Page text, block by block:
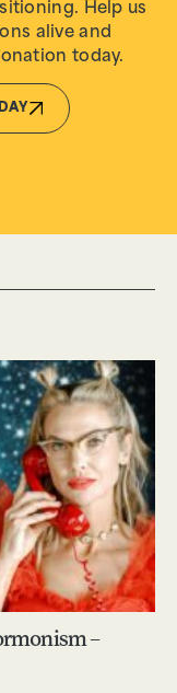
Help us
alive and
today.
–